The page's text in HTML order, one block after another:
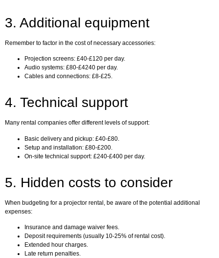
3. Additional equipment
Remember to factor in the cost of necessary accessories:
Projection screens: £40-£120 per day.
Audio systems: £80-£4240 per day.
Cables and connections: £8-£25.
4. Technical support
Many rental companies offer different levels of support:
Basic delivery and pickup: £40-£80.
Setup and installation: £80-£200.
On-site technical support: £240-£400 per day.
5. Hidden costs to consider
When budgeting for a projector rental, be aware of the potential additional
expenses:
Insurance and damage waiver fees.
Deposit requirements (usually 10-25% of rental cost).
Extended hour charges.
Late return penalties.